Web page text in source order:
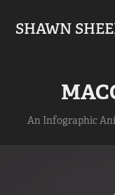
SHAWN
An Infographic